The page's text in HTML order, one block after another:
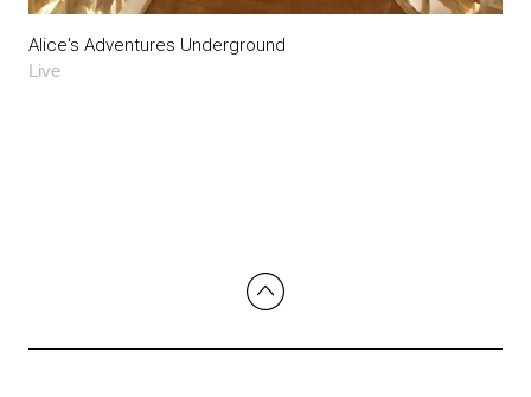
Alice's Adventures Underground
Live